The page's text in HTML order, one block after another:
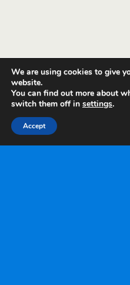
We are using cookies to give
website.
You can find out more about
switch them off in settings.
Accept